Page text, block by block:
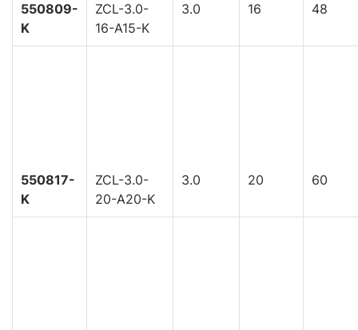
550809-
K
ZCL-3.0-
16-A15-K
3.0 16 48
550817-
K
ZCL-3.0-
20-A20-K
3.0 20 60